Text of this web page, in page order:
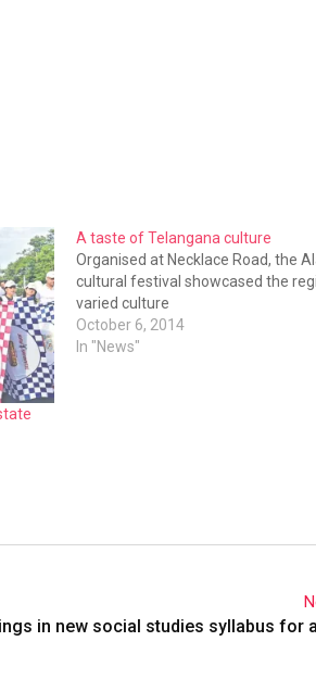
A taste of Telangana culture
Organised at Necklace Road, the
cultural festival showcased the
varied culture
October 6, 2014
In "News"
in new social studies syllabus for